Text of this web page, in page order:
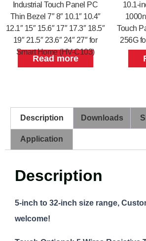
Industrial Touch Panel PC
Thin Bezel 7″ 8″ 10.1″ 10.4″
12.1″ 15″ 15.6″ 17″ 17.3″ 18.5″
19″ 21.5″ 23.6″ 24″ 27″ for
Smart Home (HV-C103)
Read more
10.1-
Touch
256G
Description Downloads
Application
Description
5-inch to 32-inch size range,
welcome!